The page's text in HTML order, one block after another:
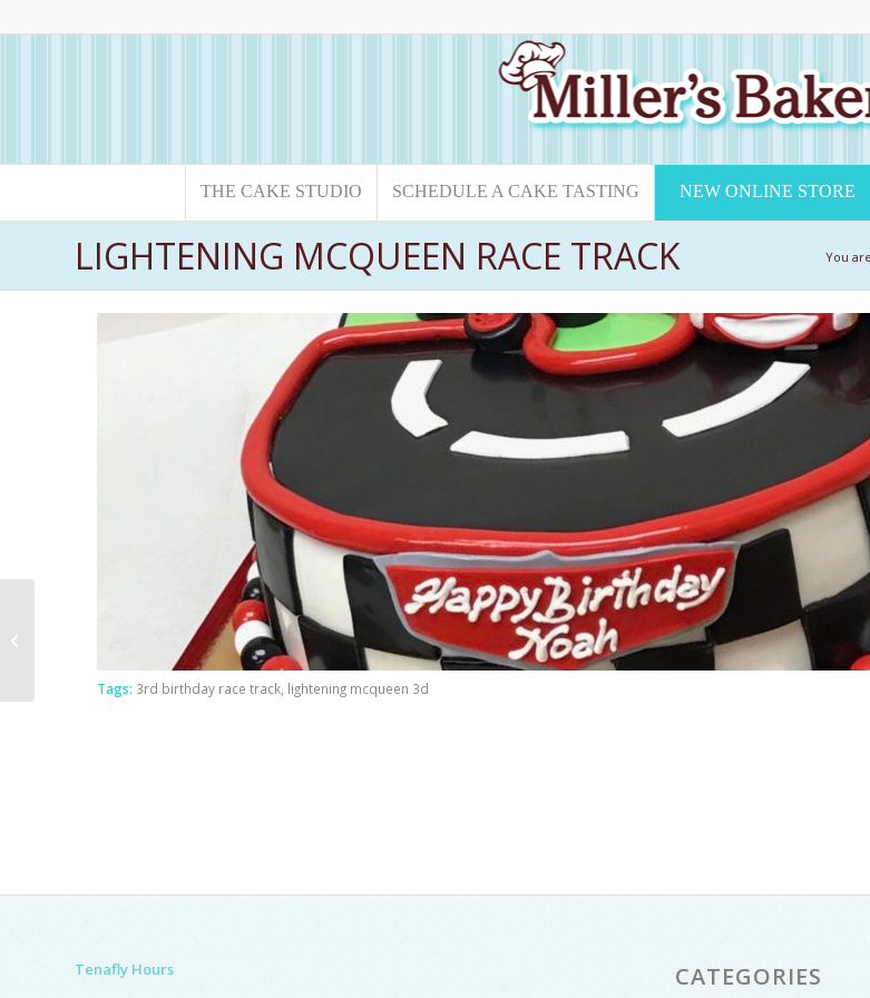
THE CAKE STUDIO SCHEDULE A CAKE TASTING NEW ONLINE STORE
LIGHTENING MCQUEEN RACE TRACK You
Tags: 3rd birthday race track lightening mcqueen 3d
Tenafly Hours
CATEGORIES